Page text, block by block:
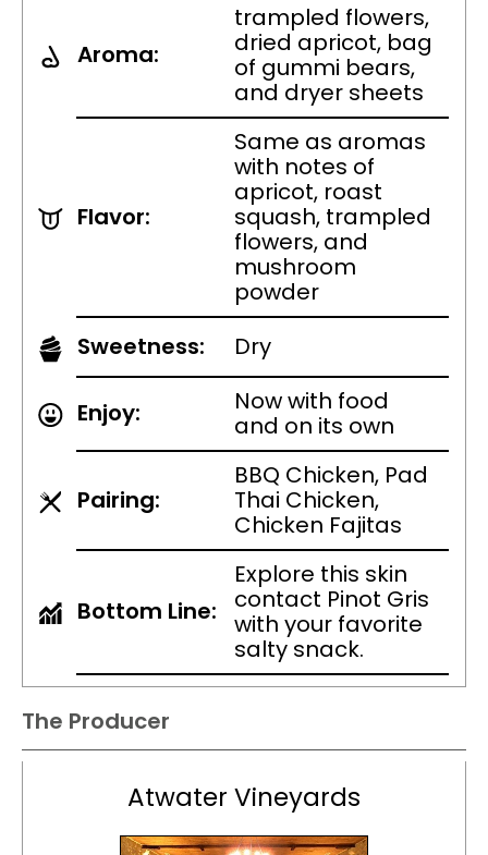
Aroma:
trampled flowers,
dried apricot, bag
of gummi bears,
and dryer sheets
Flavor:
Same as aromas
with notes of
apricot, roast
squash, trampled
flowers, and
mushroom
powder
Sweetness:
Dry
Enjoy:
Now with food
and on its own
Pairing:
BBQ Chicken, Pad
Thai Chicken,
Chicken Fajitas
Bottom Line:
Explore this skin
contact Pinot Gris
with your favorite
salty snack.
The Producer
Atwater Vineyards